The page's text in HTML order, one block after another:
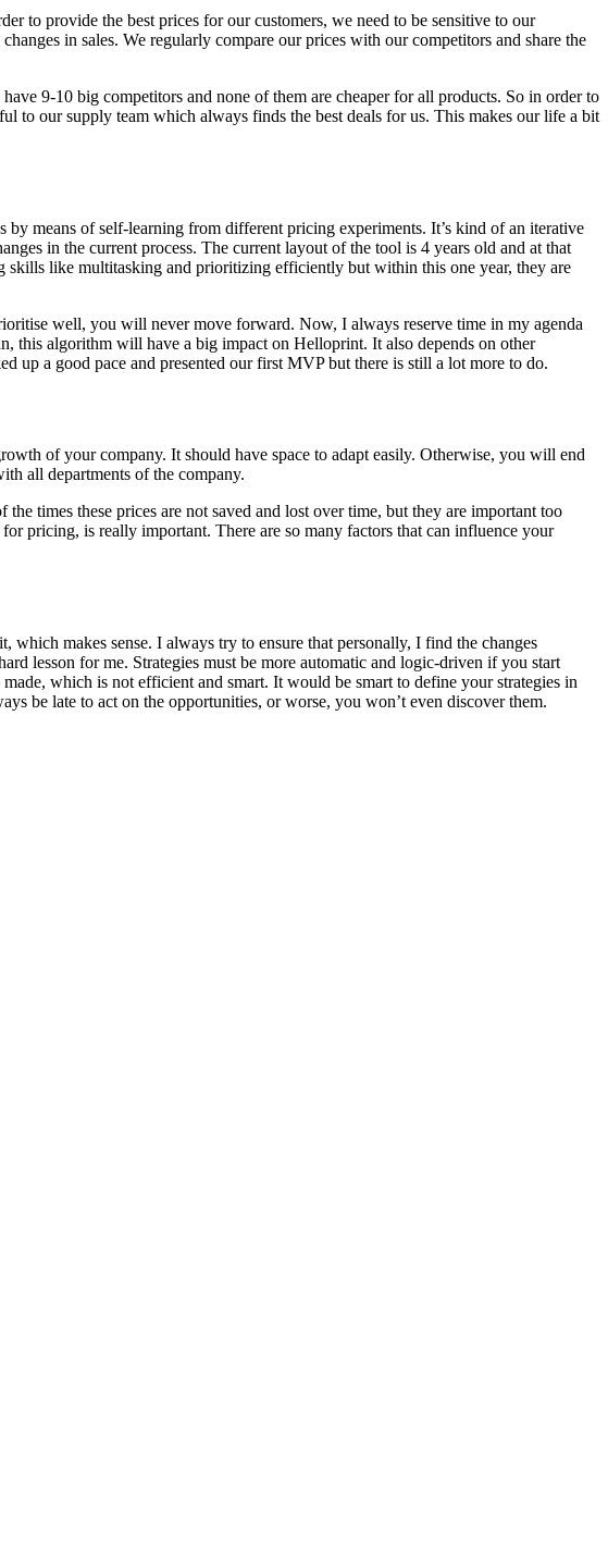
to provide the best prices for our customers, we need to be sensitive to our
in sales. We regularly compare our prices with our competitors and share the
9-10 big competitors and none of them are cheaper for all products. So in order to
to our supply team which always finds the best deals for us. This makes our life a bit
means of self-learning from different pricing experiments. It’s kind of an iterative
in the current process. The current layout of the tool is 4 years old and at that
like multitasking and prioritizing efficiently but within this one year, they are
well, you will never move forward. Now, I always reserve time in my agenda
this algorithm will have a big impact on Helloprint. It also depends on other
up a good pace and presented our first MVP but there is still a lot more to do.
of your company. It should have space to adapt easily. Otherwise, you will end
all departments of the company.
times these prices are not saved and lost over time, but they are important too
pricing, is really important. There are so many factors that can influence your
makes sense. I always try to ensure that personally, I find the changes
lesson for me. Strategies must be more automatic and logic-driven if you start
which is not efficient and smart. It would be smart to define your strategies in
be late to act on the opportunities, or worse, you won’t even discover them.